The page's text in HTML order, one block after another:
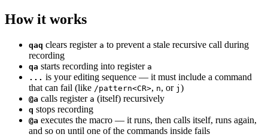
How it works
qaq clears register a to prevent a stale recursive call during
recording
qa starts recording into register a
... is your editing sequence — it must include a command
that can fail (like /pattern<CR>, n, or j )
@a calls register a (itself) recursively
q stops recording
@a executes the macro — it runs, then calls itself, runs again,
and so on until one of the commands inside fails